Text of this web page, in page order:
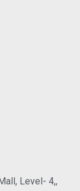
Level- 4,,